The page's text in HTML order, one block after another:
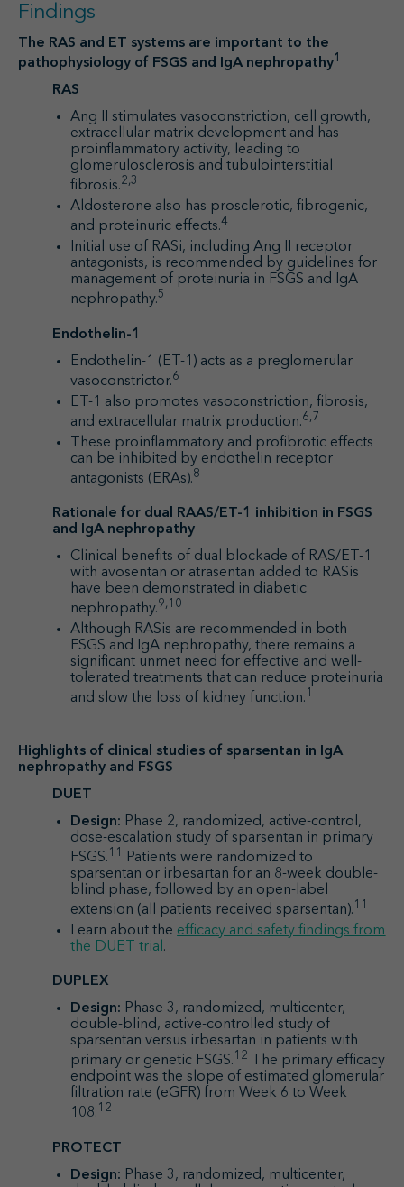
Findings
The RAS and ET systems are important to the
pathophysiology of FSGS and IgA nephropathy1
RAS
Ang II stimulates vasoconstriction, cell growth,
extracellular matrix development and has
proinflammatory activity, leading to
glomerulosclerosis and tubulointerstitial
fibrosis.2,3
Aldosterone also has prosclerotic, fibrogenic,
and proteinuric effects.4
Initial use of RASi, including Ang II receptor
antagonists, is recommended by guidelines for
management of proteinuria in FSGS and IgA
nephropathy.5
Endothelin-1
Endothelin-1 (ET-1) acts as a preglomerular
vasoconstrictor.6
ET-1 also promotes vasoconstriction, fibrosis,
and extracellular matrix production.6,7
These proinflammatory and profibrotic effects
can be inhibited by endothelin receptor
antagonists (ERAs).8
Rationale for dual RAAS/ET-1 inhibition in FSGS
and IgA nephropathy
Clinical benefits of dual blockade of RAS/ET-1
with avosentan or atrasentan added to RASis
have been demonstrated in diabetic
nephropathy.9,10
Although RASis are recommended in both
FSGS and IgA nephropathy, there remains a
significant unmet need for effective and well-
tolerated treatments that can reduce proteinuria
and slow the loss of kidney function. 1
Highlights of clinical studies of sparsentan in IgA
nephropathy and FSGS
DUET
Design: Phase 2, randomized, active-control,
dose-escalation study of sparsentan in primary
FSGS. 11
Patients were randomized to
sparsentan or irbesartan for an 8-week double-
blind phase, followed by an open-label
extension (all patients received sparsentan). 11
Learn about the efficacy and safety findings from
the DUET trial .
DUPLEX
Design: Phase 3, randomized, multicenter,
double-blind, active-controlled study of
sparsentan versus irbesartan in patients with
primary or genetic FSGS. 12
The primary efficacy
endpoint was the slope of estimated glomerular
filtration rate (eGFR) from Week 6 to Week
108. 12
PROTECT
Design: Phase 3, randomized, multicenter,